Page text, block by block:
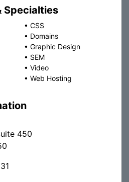
Specialties
• CSS
• Domains
• Graphic Design
• SEM
• Video
• Web Hosting
450